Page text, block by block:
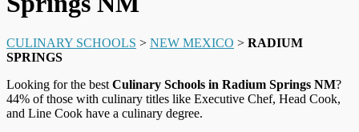
CULINARY SCHOOLS > NEW MEXICO > RADIUM
SPRINGS
Looking for the best Culinary Schools in Radium Springs NM?
44% of those with culinary titles like Executive Chef, Head Cook,
and Line Cook have a culinary degree.